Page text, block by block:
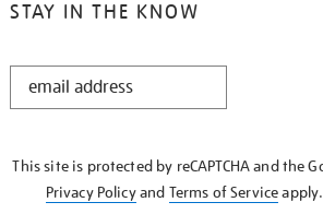
STAY IN THE KNOW
STAY
This site is protected by reCAPTCHA and the
Privacy Policyand Terms of Serviceapply.